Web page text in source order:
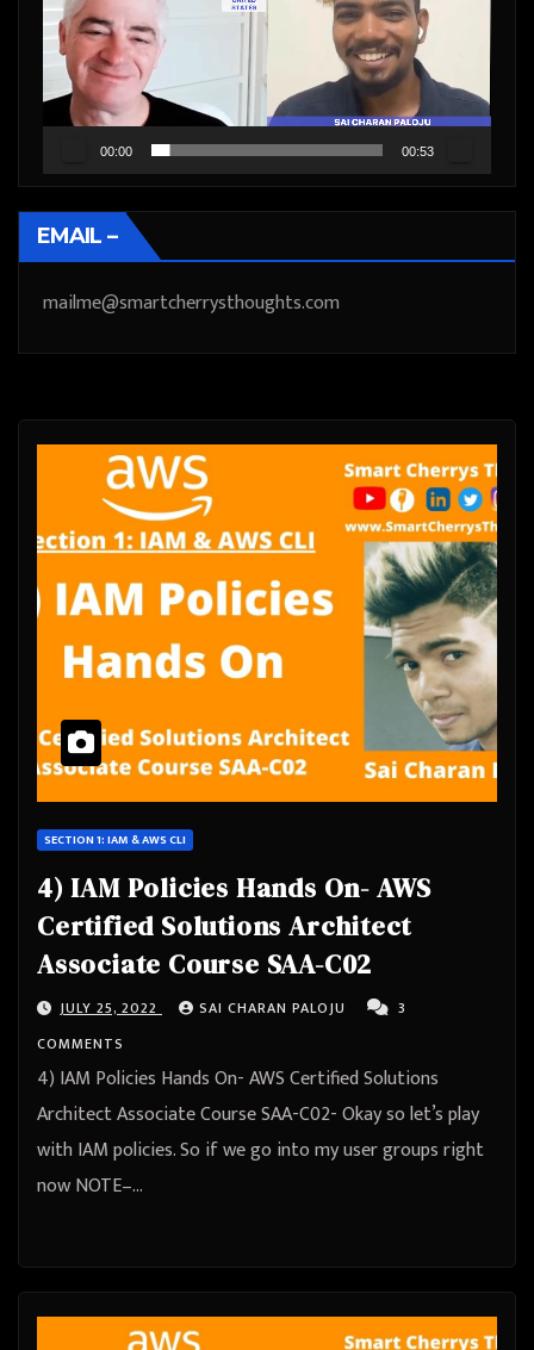
00:00 00:53
EMAIL –
mailme@smartcherrysthoughts.com
SECTION 1: IAM & AWS CLI
4) IAM Policies Hands On- AWS
Certified Solutions Architect
Associate Course SAA-C02
JULY 25, 2022 SAI CHARAN PALOJU
3
COMMENTS
4) IAM Policies Hands On- AWS Certified Solutions
Architect Associate Course SAA-C02- Okay so let’s play
with IAM policies. So if we go into my user groups right
now NOTE–…